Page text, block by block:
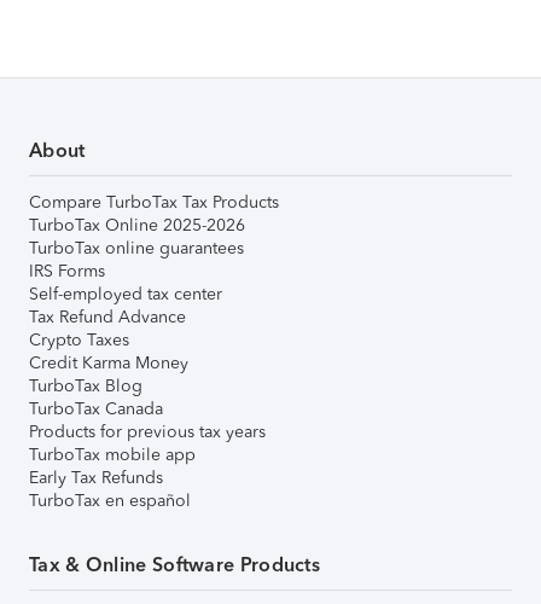
About
Compare TurboTax Tax Products
TurboTax Online 2025-2026
TurboTax online guarantees
IRS Forms
Self-employed tax center
Tax Refund Advance
Crypto Taxes
Credit Karma Money
TurboTax Blog
TurboTax Canada
Products for previous tax years
TurboTax mobile app
Early Tax Refunds
TurboTax en español
Tax & Online Software Products